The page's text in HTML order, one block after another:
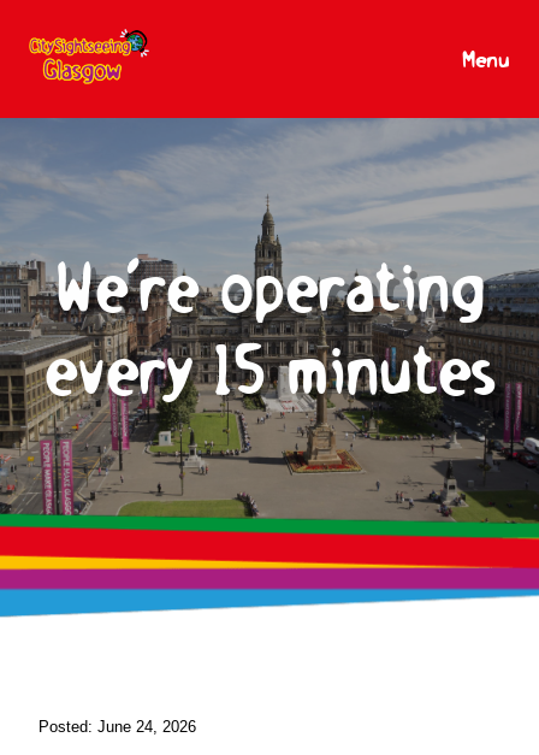
Menu
We’re operating
every 15 minutes
Posted: June 24, 2026